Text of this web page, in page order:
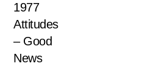
1977
Attitudes
– Good
News